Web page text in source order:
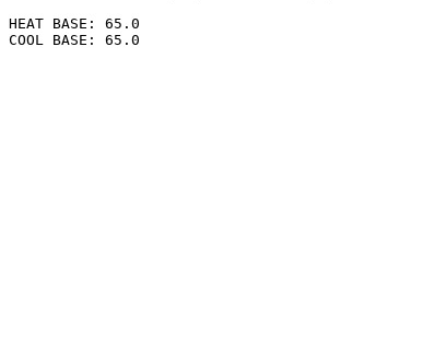
HEAT BASE: 65.0
COOL BASE: 65.0